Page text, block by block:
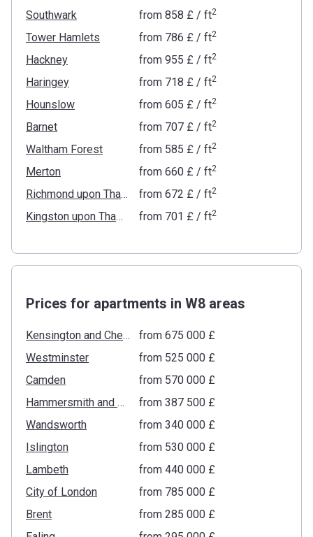
Southwark from ‍858 £/ ft2
Tower Hamlets from ‍786 £/ ft2
Hackney from ‍955 £/ ft2
Haringey from ‍718 £/ ft2
Hounslow from ‍605 £/ ft2
Barnet from ‍707 £/ ft2
Waltham Forest from ‍585 £/ ft2
Merton from ‍660 £/ ft2
Richmond upon Thames from ‍672 £/ ft2
Kingston upon Thames from ‍701 £/ ft2
Prices for apartments in W8 areas
Kensington and Chelsea
from ‍675 000 £
Westminster
from ‍525 000 £
Camden
from ‍570 000 £
Hammersmith and Fulham
from ‍387 500 £
Wandsworth
from ‍340 000 £
Islington
from ‍530 000 £
Lambeth
from ‍440 000 £
City of London
from ‍785 000 £
Brent
from ‍285 000 £